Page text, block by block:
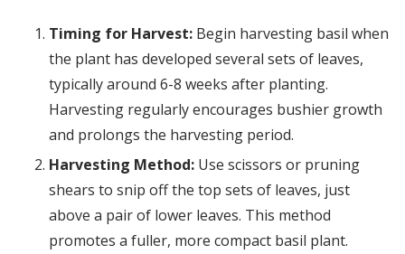
Timing for Harvest:Begin harvesting basil when
the plant has developed several sets of leaves,
typically around 6-8 weeks after planting.
Harvesting regularly encourages bushier growth
and prolongs the harvesting period.
Harvesting Method:Use scissors or pruning
shears to snip off the top sets of leaves, just
above a pair of lower leaves. This method
promotes a fuller, more compact basil plant.